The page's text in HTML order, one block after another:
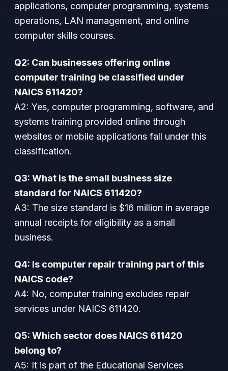
applications, computer programming, systems
operations, LAN management, and online
computer skills courses.
Q2: Can businesses offering online
computer training be classified under
NAICS 611420?
A2: Yes, computer programming, software, and
systems training provided online through
websites or mobile applications fall under this
classification.
Q3: What is the small business size
standard for NAICS 611420?
A3: The size standard is $16 million in average
annual receipts for eligibility as a small
business.
Q4: Is computer repair training part of this
NAICS code?
A4: No, computer training excludes repair
services under NAICS 611420.
Q5: Which sector does NAICS 611420
belong to?
A5: It is part of the Educational Services